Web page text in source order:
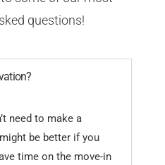
questions!
need to make a
be better if you
time on the move-in